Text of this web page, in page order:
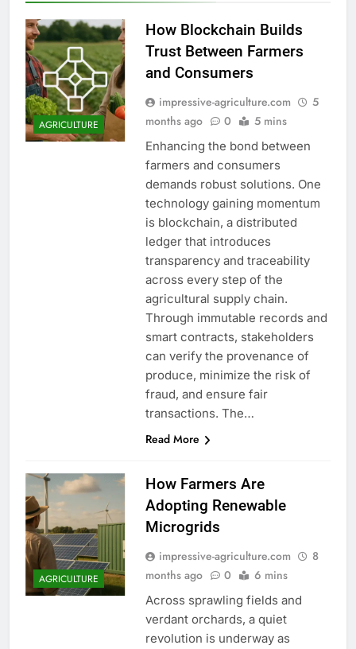
AGRICULTURE
How Blockchain Builds
Trust Between Farmers
and Consumers
impressive-agriculture.com
5
months ago
0 5 mins
Enhancing the bond between
farmers and consumers
demands robust solutions. One
technology gaining momentum
is blockchain, a distributed
ledger that introduces
transparency and traceability
across every step of the
agricultural supply chain.
Through immutable records and
smart contracts, stakeholders
can verify the provenance of
produce, minimize the risk of
fraud, and ensure fair
transactions. The…
Read More
AGRICULTURE
How Farmers Are
Adopting Renewable
Microgrids
impressive-agriculture.com
8
months ago
0 6 mins
Across sprawling fields and
verdant orchards, a quiet
revolution is underway as